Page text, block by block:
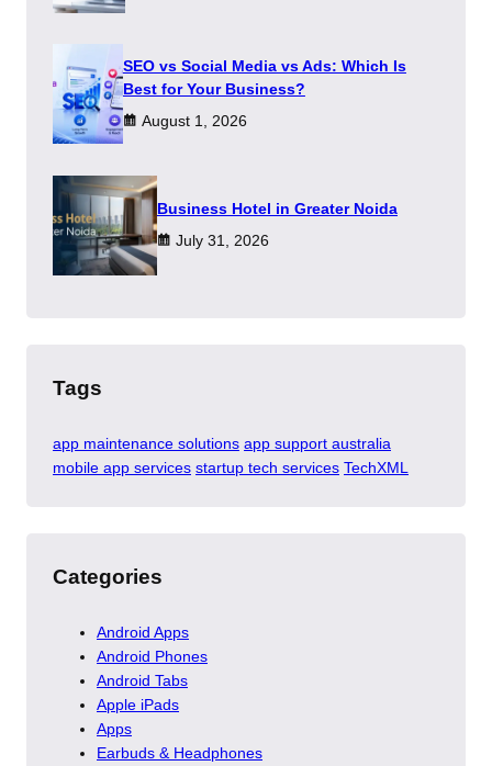
SEO vs Social Media vs Ads: Which Is
Best for Your Business?
August 1, 2026
​Business Hotel in Greater Noida
July 31, 2026
Tags
app maintenance solutions app support australia
mobile app services startup tech services TechXML
Categories
Android Apps
Android Phones
Android Tabs
Apple iPads
Apps
Earbuds & Headphones